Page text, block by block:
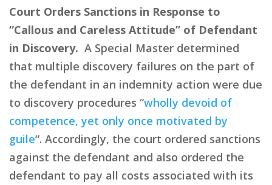
Court Orders Sanctions in Response to
“Callous and Careless Attitude” of Defendant
in Discovery. A Special Master determined
that multiple discovery failures on the part of
the defendant in an indemnity action were due
to discovery procedures “wholly devoid of
competence, yet only once motivated by
guile“. Accordingly, the court ordered sanctions
against the defendant and also ordered the
defendant to pay all costs associated with its